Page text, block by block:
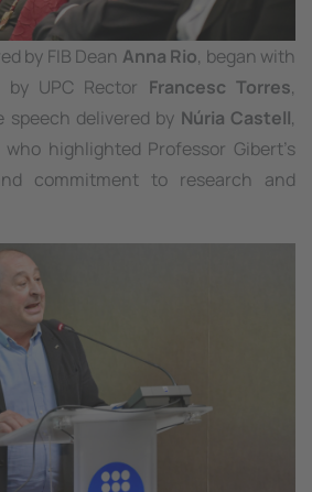
by FIB Dean Anna Rio, began with
by UPC Rector Francesc Torres,
delivered by Núria Castell,
highlighted Professor Gibert’s
commitment to research and